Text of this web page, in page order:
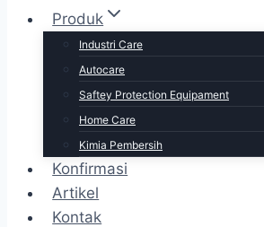
Produk
Industri Care
Autocare
Saftey Protection Equipament
Home Care
Kimia Pembersih
Konfirmasi
Artikel
Kontak